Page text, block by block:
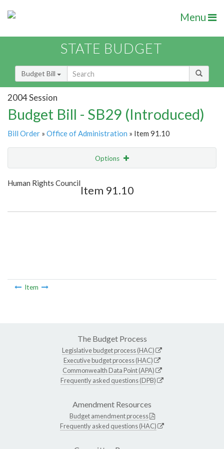
Menu
STATE BUDGET
Budget Bill
2004 Session
Budget Bill - SB29 (Introduced)
Bill Order » Office of Administration » Item 91.10
Options
Show Highlight
Human Rights Council
Item 91.10
Item
The Budget Process
Legislative budget process (HAC)
Executive budget process (HAC)
Commonwealth Data Point (APA)
Frequently asked questions (DPB)
Amendment Resources
Budget amendment process
Frequently asked questions (HAC)